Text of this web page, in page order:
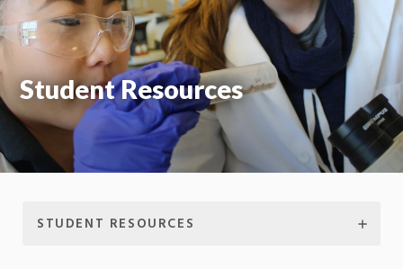
Student Resources
STUDENT RESOURCES